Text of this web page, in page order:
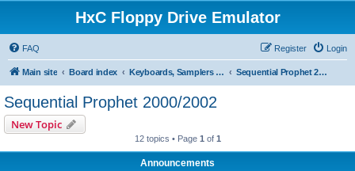
HxC Floppy Drive Emulator
FAQ Login
Register
Main site Board index Keyboards, Samplers support Sequential Prophet 2000/2002
Sequential Prophet 2000/2002
New Topic
12 topics • Page 1 of 1
Announcements